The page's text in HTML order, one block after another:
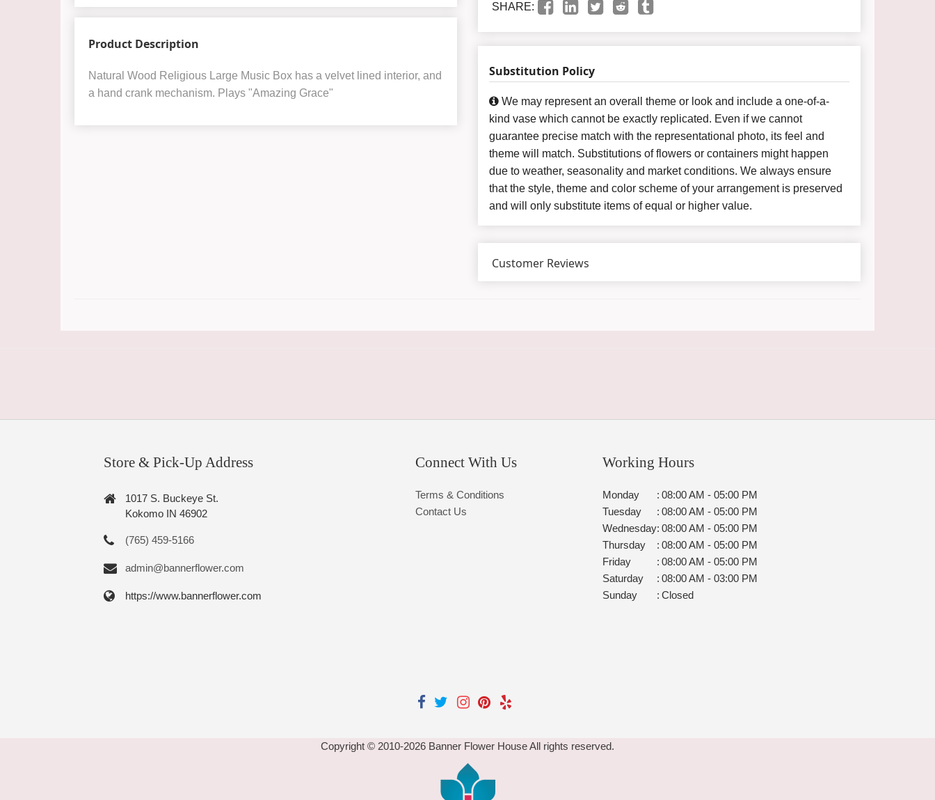
Product Description
Natural Wood Religious Large Music Box has a velvet lined interior, and
a hand crank mechanism. Plays "Amazing Grace"
SHARE:
Substitution Policy
We may represent an overall theme or look and include a one-of-a-
kind vase which cannot be exactly replicated. Even if we cannot
guarantee precise match with the representational photo, its feel and
theme will match. Substitutions of flowers or containers might happen
due to weather, seasonality and market conditions. We always ensure
that the style, theme and color scheme of your arrangement is preserved
and will only substitute items of equal or higher value.
Customer Reviews
Store & Pick-Up Address
1017 S. Buckeye St.
Kokomo IN 46902
(765) 459-5166
admin@bannerflower.com
https://www.bannerflower.com
Connect With Us
Terms & Conditions
Contact Us
Working Hours
Monday : 08:00 AM - 05:00 PM
Tuesday
: 08:00 AM - 05:00 PM
Wednesday: 08:00 AM - 05:00 PM
Thursday
: 08:00 AM - 05:00 PM
Friday
: 08:00 AM - 05:00 PM
Saturday
: 08:00 AM - 03:00 PM
Sunday
: Closed
Copyright © 2010-2026 Banner Flower House All rights reserved.